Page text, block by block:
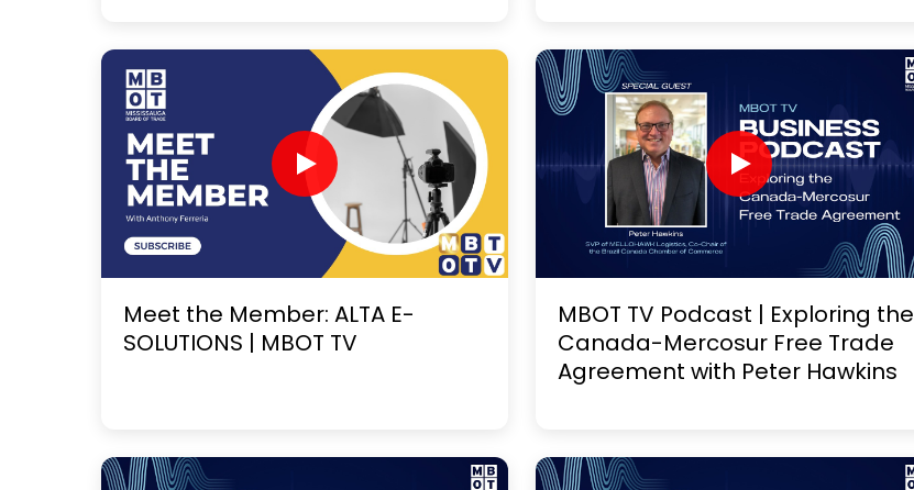
Meet the Member: ALTA E-
SOLUTIONS | MBOT TV
MBOT TV Podcast | Exploring the
Canada-Mercosur Free Trade
Agreement with Peter Hawkins